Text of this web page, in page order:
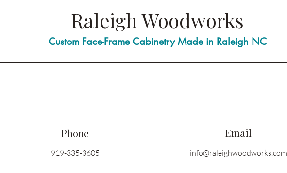
Raleigh Woodworks
Custom Face-Frame Cabinetry Made in Raleigh NC
Phone
919-335-3605
Email
info@raleighwoodworks.com